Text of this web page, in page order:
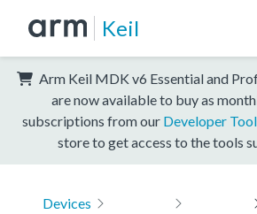
Keil
Arm Keil MDK v6 Essential and
are now available to buy as
subscriptions from our Developer
store to get access to the tools
Devices